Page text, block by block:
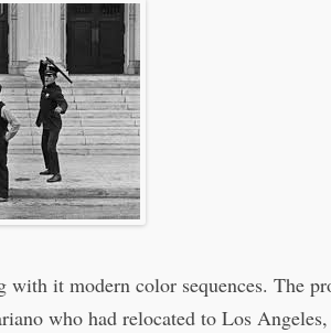
it modern color sequences. The
who had relocated to Los